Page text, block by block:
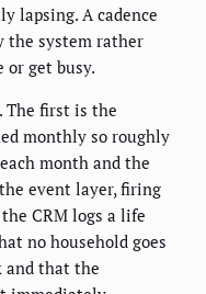
lapsing. A cadence
the system rather
or get busy.
The first is the
monthly so roughly
month and the
event layer, firing
CRM logs a life
no household goes
and that the